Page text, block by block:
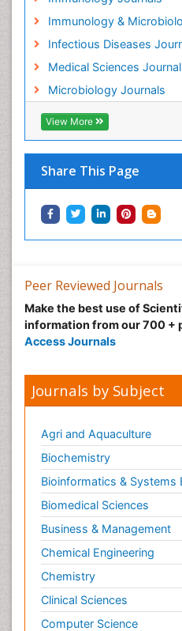
Immunology &
Infectious Diseases
Medical Sciences
Microbiology Journals
View More
Share This Page
Peer Reviewed Journals
Make the best use of
information from our 700 +
Access Journals
Journals by Subject
Agri and Aquaculture
Biochemistry
Bioinformatics & Systems
Biomedical Sciences
Business & Management
Chemical Engineering
Chemistry
Clinical Sciences
Computer Science